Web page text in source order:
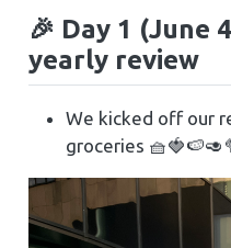
🎉 Day 1 (June
yearly review
We kicked off our
groceries